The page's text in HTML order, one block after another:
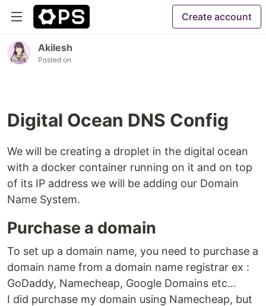
Create account
Akilesh
Posted on
Digital Ocean DNS Config
We will be creating a droplet in the digital ocean
with a docker container running on it and on top
of its IP address we will be adding our Domain
Name System.
Purchase a domain
To set up a domain name, you need to purchase a
domain name from a domain name registrar ex :
GoDaddy, Namecheap, Google Domains etc…
I did purchase my domain using Namecheap, but